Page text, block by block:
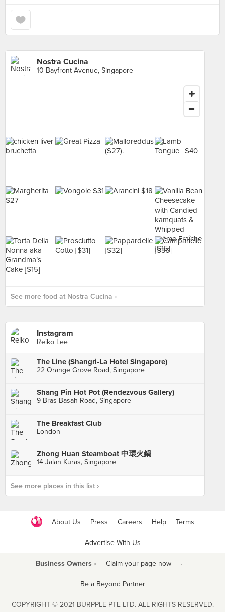
Nostra Cucina
10 Bayfront Avenue, Singapore
See more food at Nostra Cucina ›
Instagram
Reiko Lee
The Line (Shangri-La Hotel Singapore)
22 Orange Grove Road, Singapore
Shang Pin Hot Pot (Rendezvous Gallery)
9 Bras Basah Road, Singapore
The Breakfast Club
London
Zhong Huan Steamboat 中環火鍋
14 Jalan Kuras, Singapore
See more places in this list ›
About Us Press Careers Help Terms
Advertise With Us
Business Owners › Claim your page now ·
Be a Beyond Partner
COPYRIGHT © 2021 BURPPLE PTE LTD. ALL RIGHTS RESERVED.